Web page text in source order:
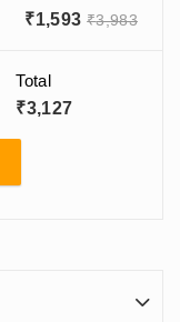
Power Supply
48V DC Or
Driver - Surface
Track
₹1,593 ₹3,983
Total
₹3,127